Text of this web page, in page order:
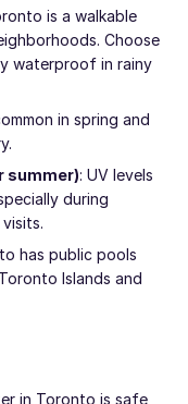
is a walkable
Choose
waterproof in rainy
in spring and
summer): UV levels
during
has public pools
Islands and
in Toronto is safe